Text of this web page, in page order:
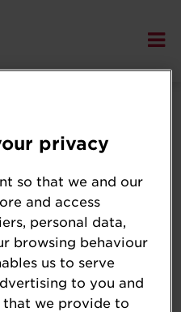
the
Reed
privacy
so that we and our
and access
personal data,
browsing behaviour
us to serve
to you and
we provide to